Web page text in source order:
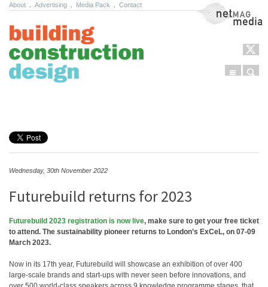
About Advertising Media Pack Contact NetMag Media
Menu
Wednesday, 30th November 2022
Futurebuild returns for 2023
Futurebuild 2023 registration is now live, make sure to get your free ticket
to attend. The sustainability pioneer returns to London’s ExCeL, on 07-09
March 2023.
Now in its 17th year, Futurebuild will showcase an exhibition of over 400
large-scale brands and start-ups with never seen before innovations, and